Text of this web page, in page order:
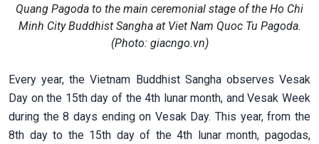
Quang Pagoda to the main ceremonial stage of the Ho Chi
Minh City Buddhist Sangha at Viet Nam Quoc Tu Pagoda.
(Photo: giacngo.vn)
Every year, the Vietnam Buddhist Sangha observes Vesak
Day on the 15th day of the 4th lunar month, and Vesak Week
during the 8 days ending on Vesak Day. This year, from the
8th day to the 15th day of the 4th lunar month, pagodas,